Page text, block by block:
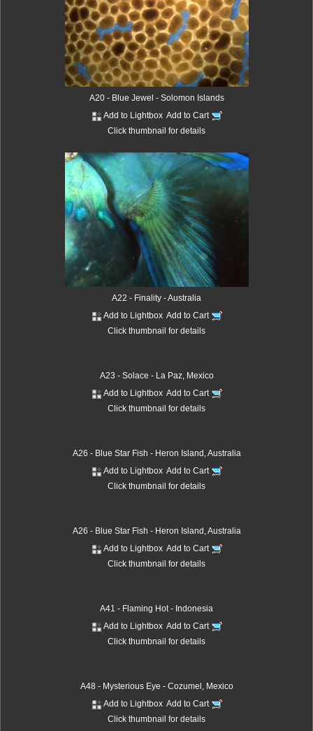
A20 - Blue Jewel - Solomon Islands
Add to Lightbox Add to Cart
Click thumbnail for details
A22 - Finality - Australia
Add to Lightbox Add to Cart
Click thumbnail for details
A23 - Solace - La Paz, Mexico
Add to Lightbox Add to Cart
Click thumbnail for details
A26 - Blue Star Fish - Heron Island, Australia
Add to Lightbox Add to Cart
Click thumbnail for details
A26 - Blue Star Fish - Heron Island, Australia
Add to Lightbox Add to Cart
Click thumbnail for details
A41 - Flaming Hot - Indonesia
Add to Lightbox Add to Cart
Click thumbnail for details
A48 - Mysterious Eye - Cozumel, Mexico
Add to Lightbox Add to Cart
Click thumbnail for details